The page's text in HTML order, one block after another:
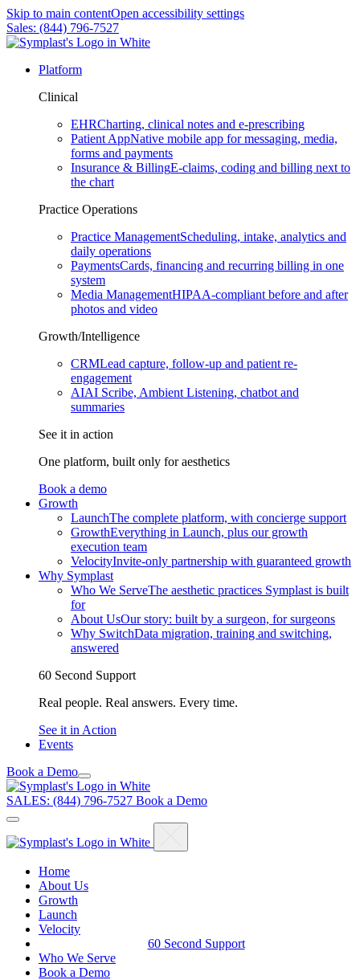
Skip to main contentOpen accessibility settings
Sales: (844) 796-7527
Platform
Clinical
EHRCharting, clinical notes and e-prescribing
Patient AppNative mobile app for messaging, media,
forms and payments
Insurance & BillingE-claims, coding and billing next to
the chart
Practice Operations
Practice ManagementScheduling, intake, analytics and
daily operations
PaymentsCards, financing and recurring billing in one
system
Media ManagementHIPAA-compliant before and after
photos and video
Growth/Intelligence
CRMLead capture, follow-up and patient re-
engagement
AIAI Scribe, Ambient Listening, chatbot and
summaries
See it in action
One platform, built only for aesthetics
Book a demo
Growth
LaunchThe complete platform, with concierge support
GrowthEverything in Launch, plus our growth
execution team
VelocityInvite-only partnership with guaranteed growth
Why Symplast
Who We ServeThe aesthetic practices Symplast is built
for
About UsOur story: built by a surgeon, for surgeons
Why SwitchData migration, training and switching,
answered
60 Second Support
Real people. Real answers. Every time.
See it in Action
Events
Book a Demo
Menu
Skip
to
content
SALES: (844) 796-7527 Book a Demo
Home
About Us
Growth
Launch
Velocity
60 Second Support
Who We Serve
Book a Demo